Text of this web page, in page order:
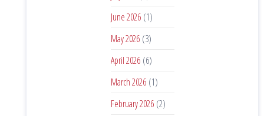
June 2026(1)
May 2026(3)
April 2026(6)
March 2026(1)
February 2026(2)